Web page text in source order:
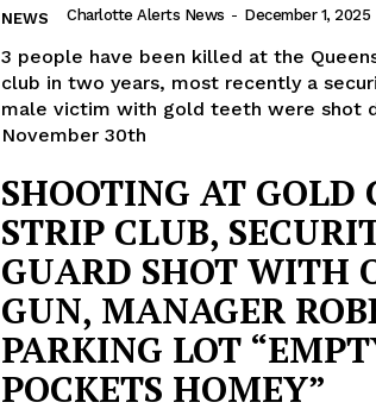
IMMIGRATION
NEWS Charlotte Alerts News - December 1, 2025
3 people have been killed at the
club in two years, most recently a
male victim with gold teeth were shot
November 30th
SHOOTING AT GOLD
STRIP CLUB,
GUARD SHOT WITH
GUN, MANAGER
PARKING LOT
POCKETS HOMEY”